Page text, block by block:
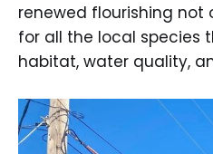
renewed flourishing not
for all the local species
habitat, water quality,